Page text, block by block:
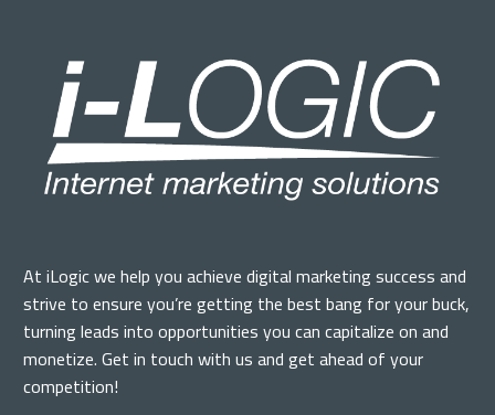
At iLogic we help you achieve digital marketing success and
strive to ensure you’re getting the best bang for your buck,
turning leads into opportunities you can capitalize on and
monetize. Get in touch with us and get ahead of your
competition!